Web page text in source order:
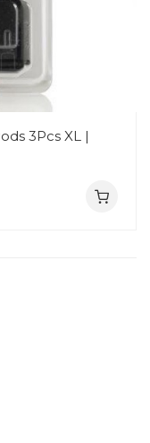
3Pcs XL |